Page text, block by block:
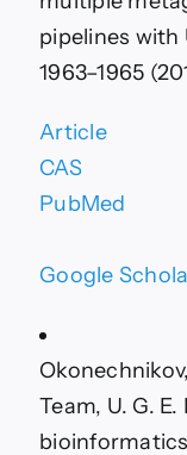
pipelines with
1963–1965
Article
CAS
PubMed
Google
Team, U. G.